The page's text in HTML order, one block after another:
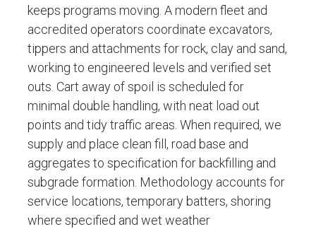
keeps programs moving. A modern fleet and
accredited operators coordinate excavators,
tippers and attachments for rock, clay and sand,
working to engineered levels and verified set
outs. Cart away of spoil is scheduled for
minimal double handling, with neat load out
points and tidy traffic areas. When required, we
supply and place clean fill, road base and
aggregates to specification for backfilling and
subgrade formation. Methodology accounts for
service locations, temporary batters, shoring
where specified and wet weather